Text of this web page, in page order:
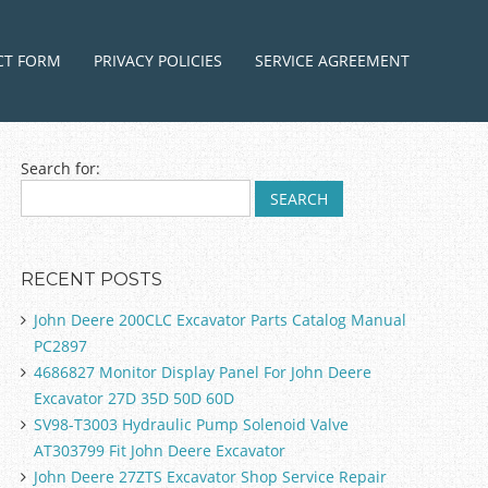
FORM PRIVACY POLICIES SERVICE AGREEMENT
Search for:
RECENT POSTS
John Deere 200CLC Excavator Parts Catalog Manual
PC2897
4686827 Monitor Display Panel For John Deere
Excavator 27D 35D 50D 60D
SV98-T3003 Hydraulic Pump Solenoid Valve
AT303799 Fit John Deere Excavator
John Deere 27ZTS Excavator Shop Service Repair